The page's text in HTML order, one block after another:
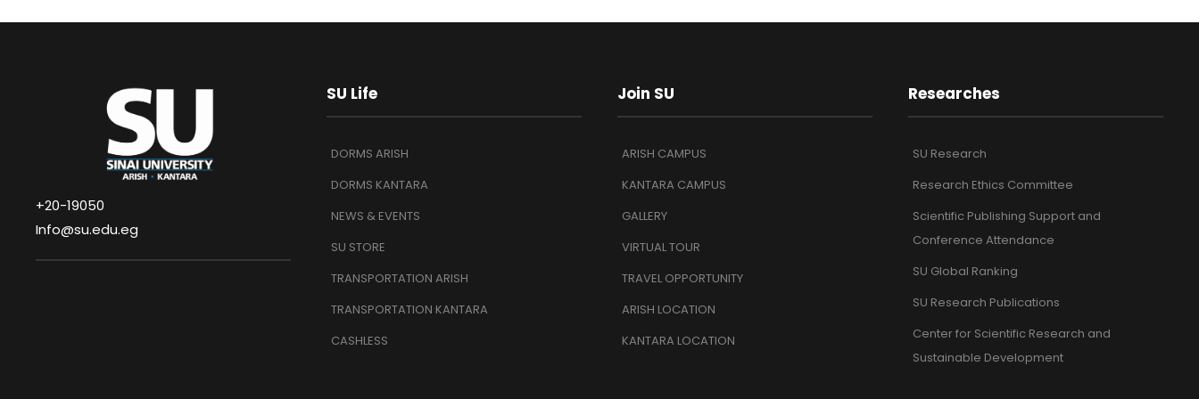
+20-19050
Info@su.edu.eg
SU Life
DORMS ARISH
DORMS KANTARA
NEWS & EVENTS
SU STORE
TRANSPORTATION ARISH
TRANSPORTATION KANTARA
CASHLESS
Join SU
ARISH CAMPUS
KANTARA CAMPUS
GALLERY
VIRTUAL TOUR
TRAVEL OPPORTUNITY
ARISH LOCATION
KANTARA LOCATION
Researches
SU Research
Research Ethics Committee
Scientific Publishing Support and
Conference Attendance
SU Global Ranking
SU Research Publications
Center for Scientific Research and
Sustainable Development